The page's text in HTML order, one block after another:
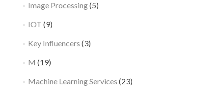
Image Processing(5)
IOT (9)
Key Influencers (3)
M (19)
Machine Learning Services (23)